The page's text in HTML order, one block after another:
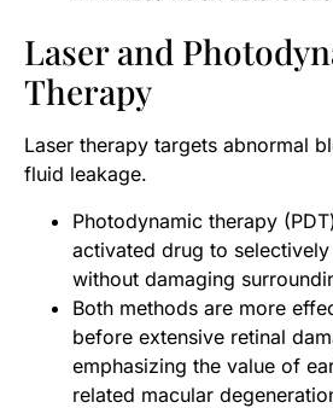
Laser and
Therapy
Laser therapy targets abnormal
fluid leakage.
Photodynamic therapy
activated drug to
without damaging
Both methods are more
before extensive retinal
emphasizing the value of
related macular